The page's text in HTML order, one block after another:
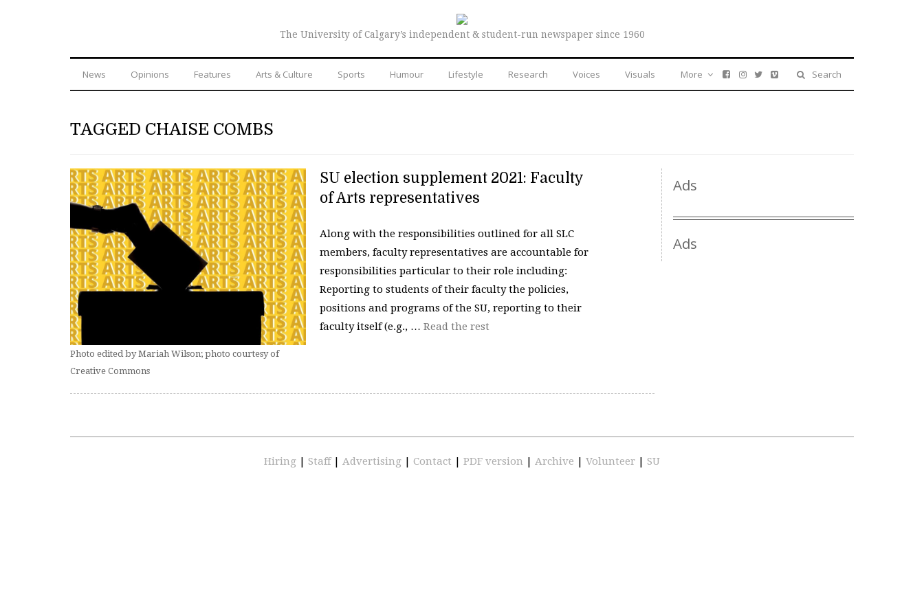
The University of Calgary’s independent & student-run newspaper since 1960
News Opinions Features Arts & Culture Sports Humour Lifestyle Research Voices Visuals Search
More
TAGGED CHAISE COMBS
Photo edited by Mariah Wilson; photo courtesy of
Creative Commons
SU election supplement 2021: Faculty
of Arts representatives
Along with the responsibilities outlined for all SLC
members, faculty representatives are accountable for
responsibilities particular to their role including:
Reporting to students of their faculty the policies,
positions and programs of the SU, reporting to their
faculty itself (e.g., … Read the rest
Ads
Ads
Hiring | Staff | Advertising | Contact | PDF version | Archive | Volunteer | SU